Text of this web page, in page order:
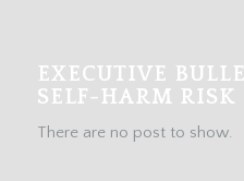
EXECUTIVE
SELF-HARM RISK
There are no post to show.